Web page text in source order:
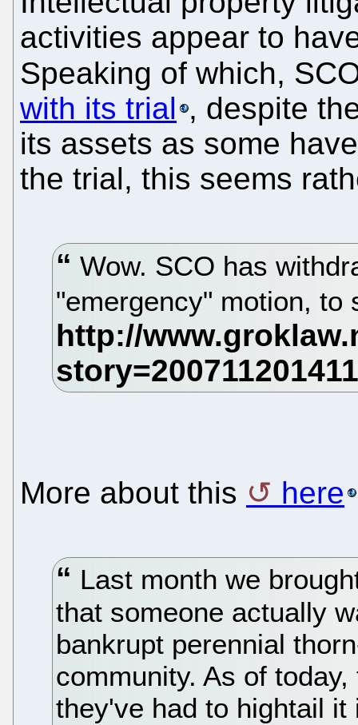
activities appear to
Speaking of which,
with its trial , despite
its assets as some
the trial, this seems
Wow. SCO has
"emergency" motion,
More about this here
Last month we
that someone actually
bankrupt perennial
community. As of
they've had to hightail